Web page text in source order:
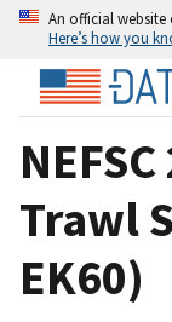
An official website
Here’s how you
Trawl
EK60)